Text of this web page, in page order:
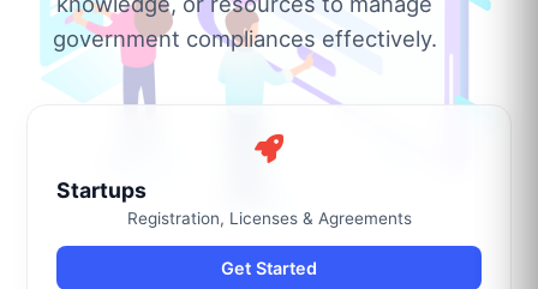
government compliances effectively.
Startups
Registration, Licenses & Agreements
Get Started